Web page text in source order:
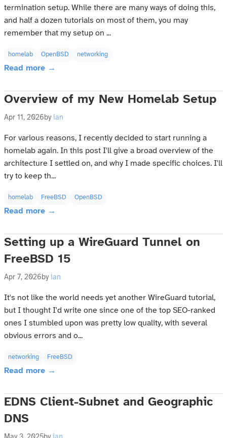
termination setup. While there are many ways of doing this,
and half a dozen tutorials on most of them, you may
remember that my setup on ...
homelab OpenBSD networking
Read more →
Overview of my New Homelab Setup
Apr 11, 2026by ian
For various reasons, I recently decided to start running a
homelab again. In this post I'll give a broad overview of the
architecture I settled on, and why I made specific choices. I'll
try to keep th...
homelab FreeBSD OpenBSD
Read more →
Setting up a WireGuard Tunnel on
FreeBSD 15
Apr 7, 2026by ian
It's not like the world needs yet another WireGuard tutorial,
but I thought I'd write one since one of the top SEO-ranked
ones I stumbled upon was pretty low quality, with several
obvious errors and o...
networking FreeBSD
Read more →
EDNS Client-Subnet and Geographic
DNS